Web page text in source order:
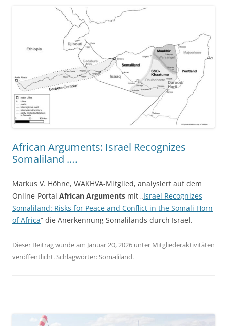
African Arguments: Israel Recognizes
Somaliland ….
Markus V. Höhne, WAKHVA-Mitglied, analysiert auf dem
Online-Portal African Arguments mit „Israel Recognizes
Somaliland: Risks for Peace and Conflict in the Somali Horn
of Africa“ die Anerkennung Somalilands durch Israel.
Dieser Beitrag wurde am Januar 20, 2026 unter Mitgliederaktivitäten
veröffentlicht. Schlagwörter:Somaliland.